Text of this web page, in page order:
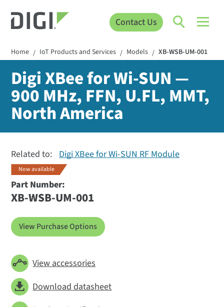
Contact Us
Home / IoT Products and Services / Models / XB-WSB-UM-001
Digi XBee for Wi-SUN —
900 MHz, FFN, U.FL, MMT,
North America
Related to: Digi XBee for Wi-SUN RF Module
Now available
Part Number:
XB-WSB-UM-001
View Purchase Options
View accessories
Download datasheet